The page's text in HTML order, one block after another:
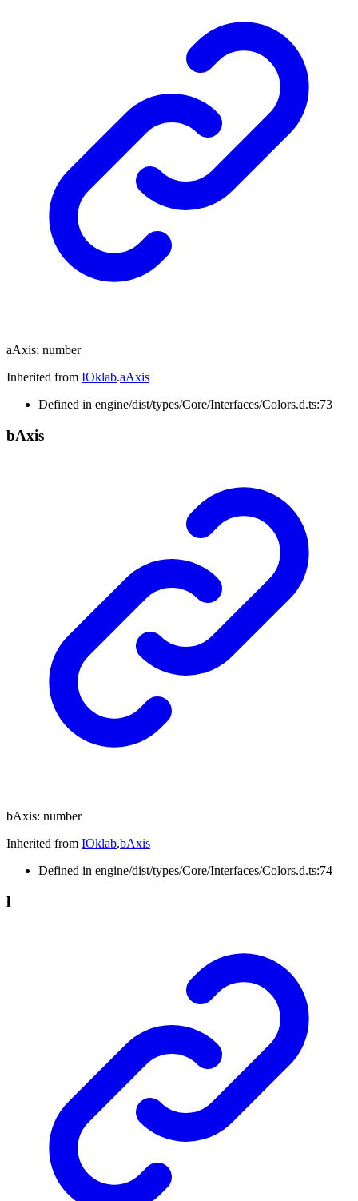
aAxis: number
Inherited from IOklab.aAxis
Defined in engine/dist/types/Core/Interfaces/Colors.d.ts:73
bAxis
bAxis: number
Inherited from IOklab.bAxis
Defined in engine/dist/types/Core/Interfaces/Colors.d.ts:74
l